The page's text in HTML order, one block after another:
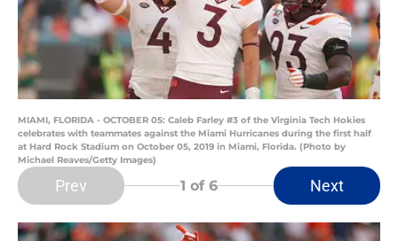
MIAMI, FLORIDA - OCTOBER 05: Caleb Farley #3 of the Virginia Tech Hokies
celebrates with teammates against the Miami Hurricanes during the first half
at Hard Rock Stadium on October 05, 2019 in Miami, Florida. (Photo by
Michael Reaves/Getty Images)
Prev 1 of 6 Next